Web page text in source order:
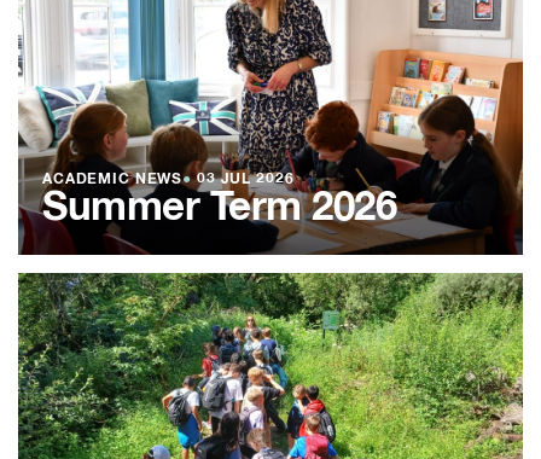
ACADEMIC NEWS●03 JUL 2026
Summer Term 2026